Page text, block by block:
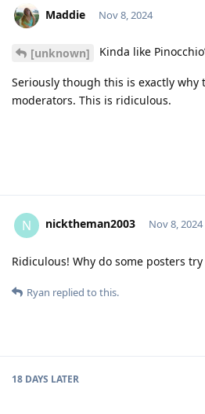
Maddie Nov 8, 2024
[unknown] Kinda like
Seriously though this is exactly why
moderators. This is ridiculous.
N nicktheman2003 Nov 8, 2024
Ridiculous! Why do some posters
Ryan replied to this.
18 DAYS LATER